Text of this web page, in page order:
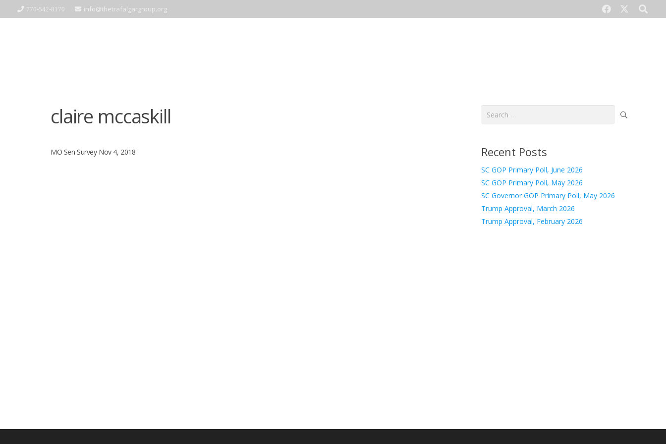
770-542-8170 info@thetrafalgargroup.org
claire mccaskill
MO Sen Survey Nov 4, 2018
Search
Recent Posts
SC GOP Primary Poll, June 2026
SC GOP Primary Poll, May 2026
SC Governor GOP Primary Poll, May 2026
Trump Approval, March 2026
Trump Approval, February 2026